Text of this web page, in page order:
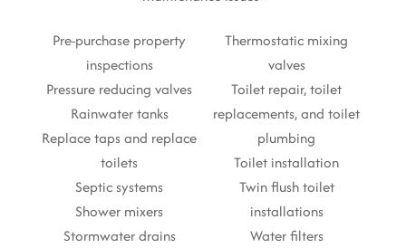
Pre-purchase property
inspections
Pressure reducing valves
Rainwater tanks
Replace taps and replace
toilets
Septic systems
Shower mixers
Stormwater drains
Thermostatic mixing
valves
Toilet repair, toilet
replacements, and toilet
plumbing
Toilet installation
Twin flush toilet
installations
Water filters